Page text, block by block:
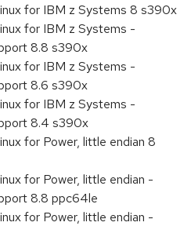
for IBM z Systems 8 s390x
for IBM z Systems -
8.8 s390x
for IBM z Systems -
8.6 s390x
for IBM z Systems -
8.4 s390x
for Power, little endian 8
for Power, little endian -
8.8 ppc64le
for Power, little endian -